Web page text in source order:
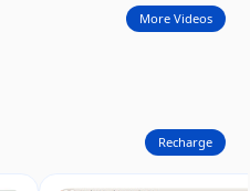
More Videos
Recharge